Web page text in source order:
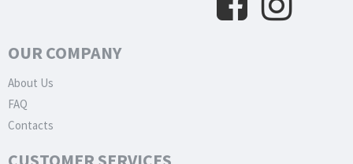
OUR COMPANY
About Us
FAQ
Contacts